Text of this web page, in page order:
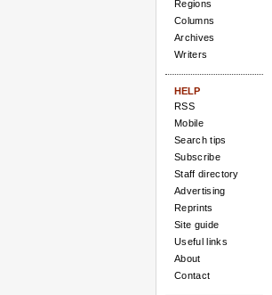
Regions
Columns
Archives
Writers
HELP
RSS
Mobile
Search tips
Subscribe
Staff directory
Advertising
Reprints
Site guide
Useful links
About
Contact